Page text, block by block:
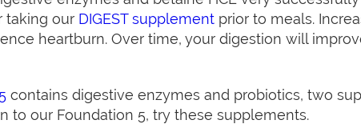
taking our DIGEST supplement prior to meals.
heartburn. Over time, your digestion will
contains digestive enzymes and probiotics, two
to our Foundation 5, try these supplements.